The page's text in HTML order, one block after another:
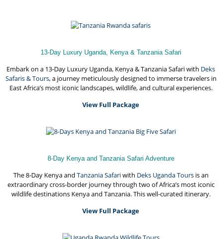
13-Day Luxury Uganda, Kenya & Tanzania Safari
Embark on a 13-Day Luxury Uganda, Kenya & Tanzania Safari with Deks
Safaris & Tours, a journey meticulously designed to immerse travelers in
East Africa’s most iconic landscapes, wildlife, and cultural experiences.
View Full Package
8-Day Kenya and Tanzania Safari Adventure
The 8-Day Kenya and Tanzania Safariwith Deks Uganda Toursis an
extraordinary cross-border journey through two of Africa’s most iconic
wildlife destinations Kenya and Tanzania. This well-curated itinerary.
View Full Package